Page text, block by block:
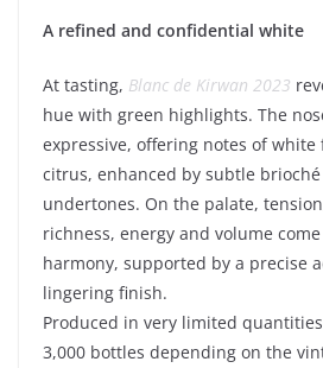
A refined and confidential white
At tasting, Blanc de Kirwan 2023
hue with green highlights. The
expressive, offering notes of white
citrus, enhanced by subtle
undertones. On the palate,
richness, energy and volume
harmony, supported by a precise
lingering finish.
Produced in very limited
3,000 bottles depending on the